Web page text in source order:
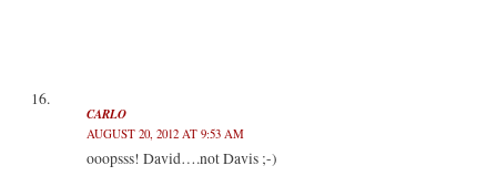
CARLO
AUGUST 20, 2012 AT 9:53 AM
ooopsss! David….not Davis ;-)